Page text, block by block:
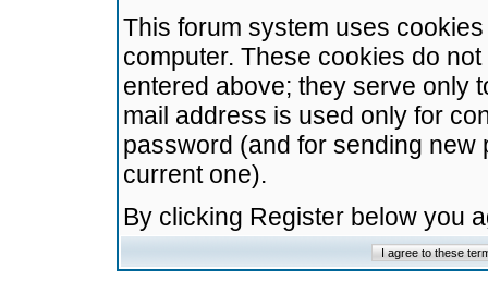
This forum system uses
computer. These cookies do
entered above; they serve only
mail address is used only for
password (and for sending
current one).
By clicking Register below you